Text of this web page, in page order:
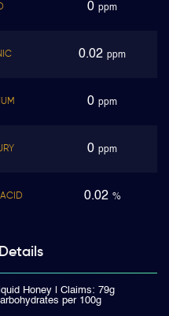
0 ppm
0.02 ppm
0 ppm
0 ppm
0.02 %
Details
Honey | Claims: 79g
per 100g